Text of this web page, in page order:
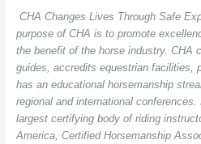
CHA Changes Lives Through Safe
purpose of CHA is to promote
the benefit of the horse industry. CHA
guides, accredits equestrian facilities,
has an educational horsemanship
regional and international
largest certifying body of riding
America, Certified Horsemanship